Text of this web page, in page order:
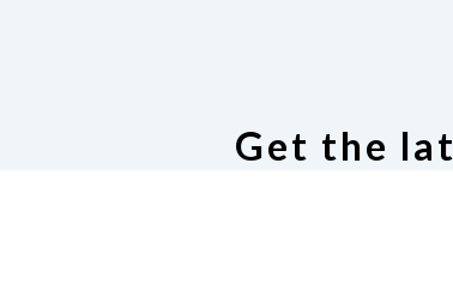
Get the